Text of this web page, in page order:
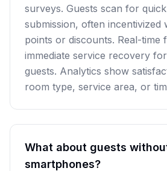
surveys. Guests scan for
submission, often incentivized
points or discounts. Real-time
immediate service recovery
guests. Analytics show
room type, service area, or
What about guests
smartphones?